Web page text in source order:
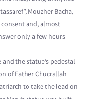
Mouzher Bacha,
and, almost
only a few hours
the statue’s pedestal
of Father Chucrallah
to take the lead on